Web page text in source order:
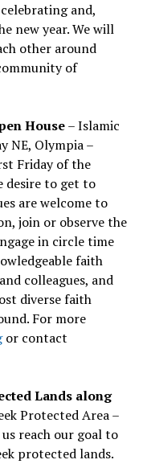
and,
new year. We will
other around
of
House– Islamic
NE, Olympia –
Friday of the
desire to get to
are welcome to
join or observe the
in circle time
faith
colleagues, and
diverse faith
For more
or contact
Lands along
Protected Area –
reach our goal to
protected lands.